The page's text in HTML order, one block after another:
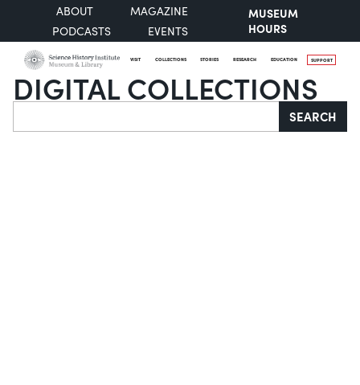
ABOUT
MAGAZINE
PODCASTS
EVENTS
MUSEUM
HOURS
VISIT COLLECTIONS STORIES RESEARCH EDUCATION SUPPORT
DIGITAL COLLECTIONS
Search SEARCH